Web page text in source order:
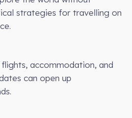
strategies for travelling on
accommodation, and
can open up